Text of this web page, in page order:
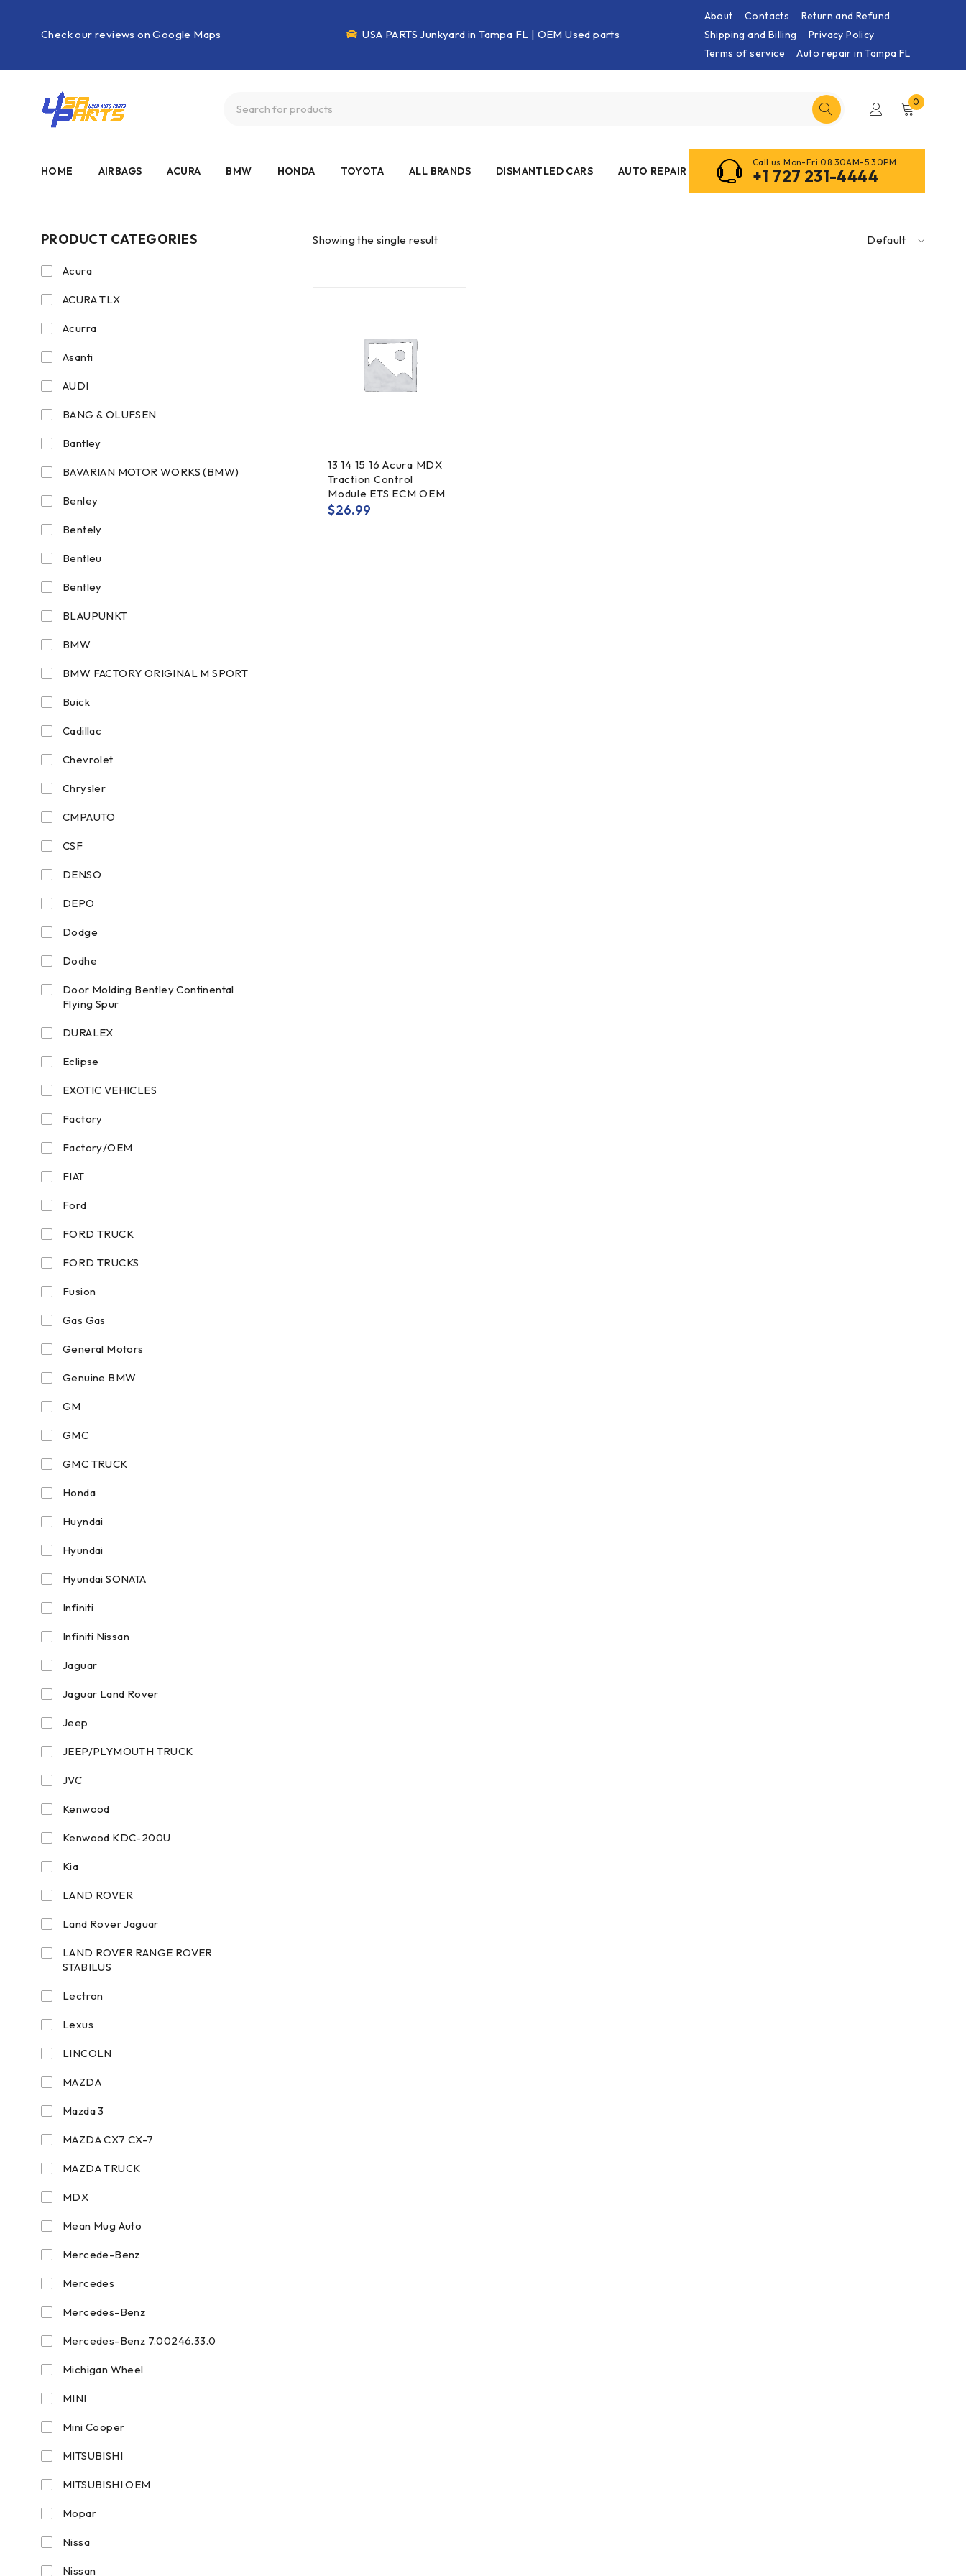
Check our reviews on Google Maps USA PARTS Junkyard in Tampa FL | OEM Used parts
About Contacts
Return and Refund
Shipping and Billing
Privacy Policy
Terms of service
Auto repair in Tampa FL
0
HOME AIRBAGS ACURA BMW HONDA TOYOTA ALL BRANDS DISMANTLED CARS AUTO REPAIR
Call us Mon-Fri 08:30AM-5:30PM
+1 727 231-4444
PRODUCT CATEGORIES
Acura
ACURA TLX
Acurra
Asanti
AUDI
BANG & OLUFSEN
Bantley
BAVARIAN MOTOR WORKS (BMW)
Benley
Bentely
Bentleu
Bentley
BLAUPUNKT
BMW
BMW FACTORY ORIGINAL M SPORT
Buick
Cadillac
Chevrolet
Chrysler
CMPAUTO
CSF
DENSO
DEPO
Dodge
Dodhe
Door Molding Bentley Continental
Flying Spur
DURALEX
Eclipse
EXOTIC VEHICLES
Factory
Factory/OEM
FIAT
Ford
FORD TRUCK
FORD TRUCKS
Fusion
Gas Gas
General Motors
Genuine BMW
GM
GMC
GMC TRUCK
Honda
Huyndai
Hyundai
Hyundai SONATA
Infiniti
Infiniti Nissan
Jaguar
Jaguar Land Rover
Jeep
JEEP/PLYMOUTH TRUCK
JVC
Kenwood
Kenwood KDC-200U
Kia
LAND ROVER
Land Rover Jaguar
LAND ROVER RANGE ROVER
STABILUS
Lectron
Lexus
LINCOLN
MAZDA
Mazda 3
MAZDA CX7 CX-7
MAZDA TRUCK
MDX
Mean Mug Auto
Mercede-Benz
Mercedes
Mercedes-Benz
Mercedes-Benz 7.00246.33.0
Michigan Wheel
MINI
Mini Cooper
MITSUBISHI
MITSUBISHI OEM
Mopar
Nissa
Nissan
Showing the single result Default
13 14 15 16 Acura MDX
Traction Control
Module ETS ECM OEM
$26.99